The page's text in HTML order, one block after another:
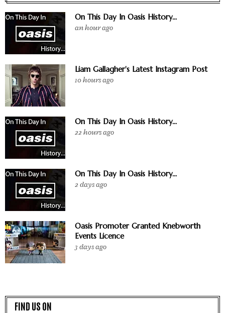
On This Day In Oasis History...
an hour ago
Liam Gallagher's Latest Instagram Post
10 hours ago
On This Day In Oasis History...
22 hours ago
On This Day In Oasis History...
2 days ago
Oasis Promoter Granted Knebworth
Events Licence
3 days ago
FIND US ON